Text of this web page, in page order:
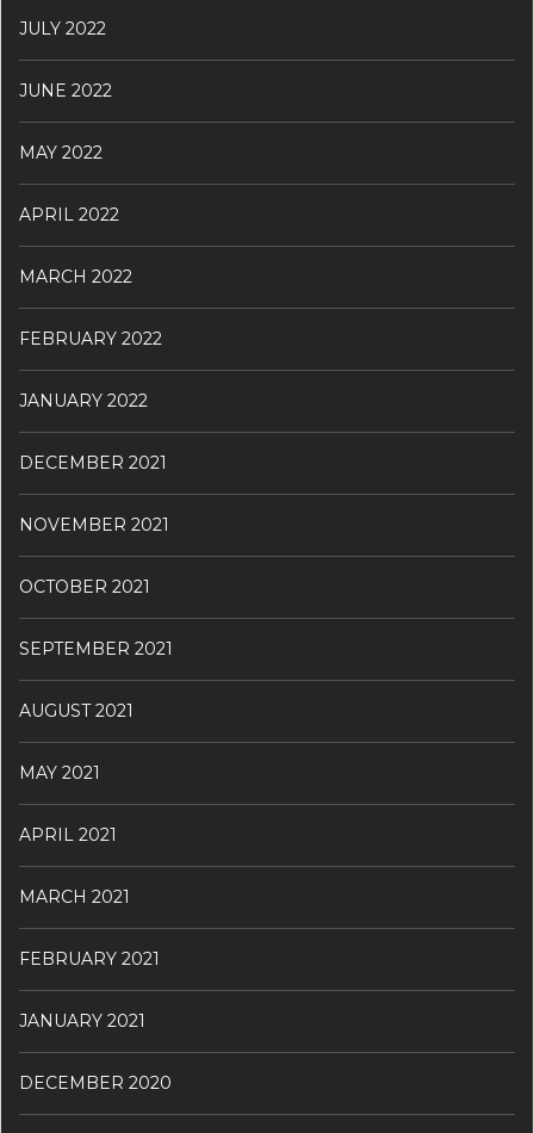
JULY 2022
JUNE 2022
MAY 2022
APRIL 2022
MARCH 2022
FEBRUARY 2022
JANUARY 2022
DECEMBER 2021
NOVEMBER 2021
OCTOBER 2021
SEPTEMBER 2021
AUGUST 2021
MAY 2021
APRIL 2021
MARCH 2021
FEBRUARY 2021
JANUARY 2021
DECEMBER 2020